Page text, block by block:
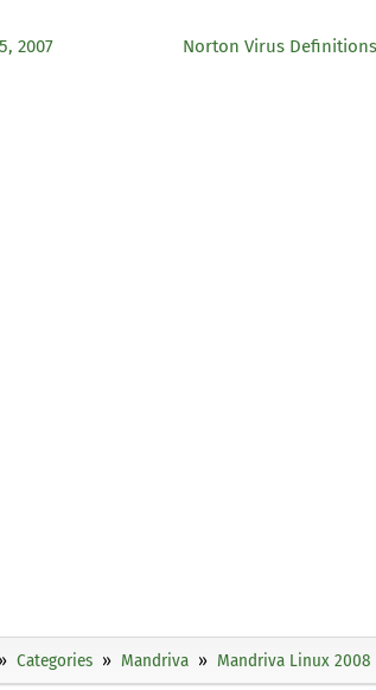
2007 Norton Virus
Categories Mandriva Mandriva Linux 2008